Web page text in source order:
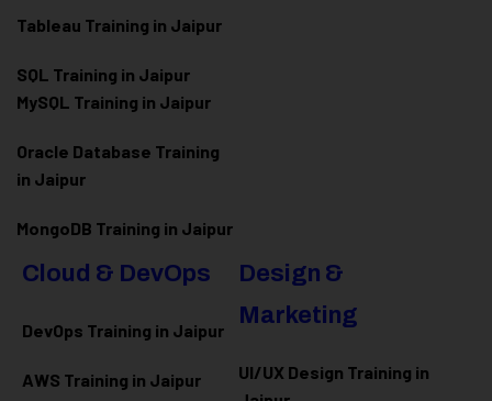
Tableau Training in Jaipur
SQL Training in Jaipur
MySQL Training in Jaipur
Oracle Database Training
in Jaipur
MongoDB Training in Jaipur
Cloud & DevOps
DevOps Training in Jaipur
AWS Training in Jaipur
Design &
Marketing
UI/UX Design Training in